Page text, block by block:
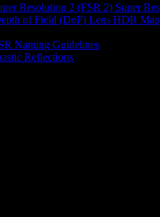
Resolution 2 (FSR 2) Super
of Field (DoF) Lens HDR
Naming Guidelines
Reflections